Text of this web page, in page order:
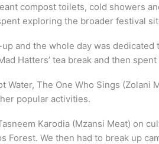
compost toilets, cold showers
exploring the broader festival
and the whole day was
Hatters’ tea break and then
The One Who Sings
popular activities.
Karodia (Mzansi Meat) on
We then had to break up